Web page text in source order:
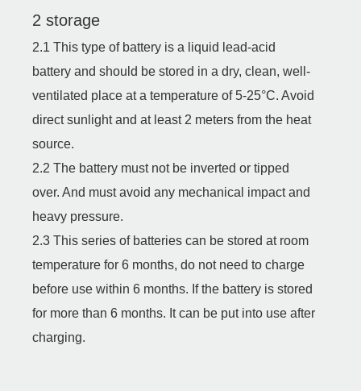
2 storage
2.1 This type of battery is a liquid lead-acid
battery and should be stored in a dry, clean, well-
ventilated place at a temperature of 5-25°C. Avoid
direct sunlight and at least 2 meters from the heat
source.
2.2 The battery must not be inverted or tipped
over. And must avoid any mechanical impact and
heavy pressure.
2.3 This series of batteries can be stored at room
temperature for 6 months, do not need to charge
before use within 6 months. If the battery is stored
for more than 6 months. It can be put into use after
charging.